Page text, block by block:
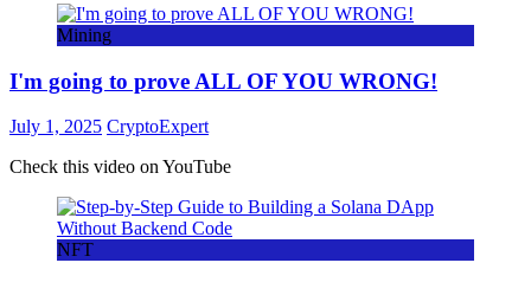
Mining
I'm going to prove ALL OF YOU WRONG!
July 1, 2025 CryptoExpert
Check this video on YouTube
NFT